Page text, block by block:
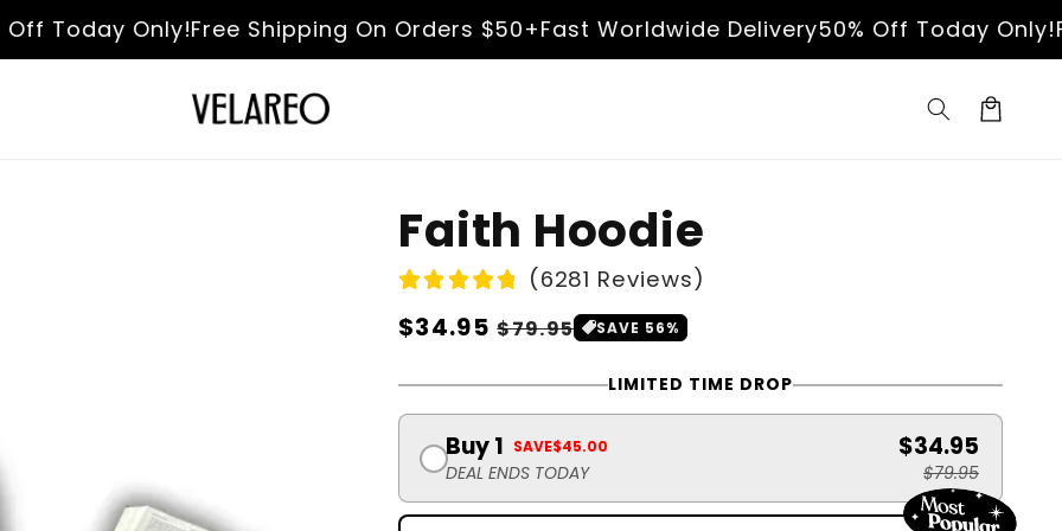
Only!Free Shipping On Orders $50+Fast Worldwide Delivery50% Off Today Only!
Cart
Faith Hoodie
(6281 Reviews)
Regular
$34.95 Sale
$79.95 SAVE 56%
LIMITED TIME DROP
Buy 1 SAVE$45.00
DEAL ENDS TODAY
$34.95
$79.95